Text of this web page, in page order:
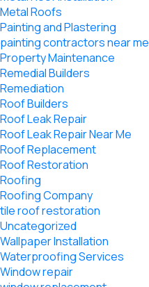
Metal Roofs
Painting and Plastering
painting contractors near me
Property Maintenance
Remedial Builders
Remediation
Roof Builders
Roof Leak Repair
Roof Leak Repair Near Me
Roof Replacement
Roof Restoration
Roofing
Roofing Company
tile roof restoration
Uncategorized
Wallpaper Installation
Waterproofing Services
Window repair